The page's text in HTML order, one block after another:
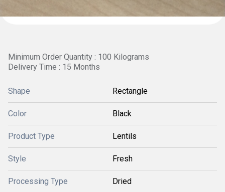
Minimum Order Quantity : 100 Kilograms
Delivery Time : 15 Months
Shape Rectangle
Color Black
Product Type Lentils
Style Fresh
Processing Type Dried